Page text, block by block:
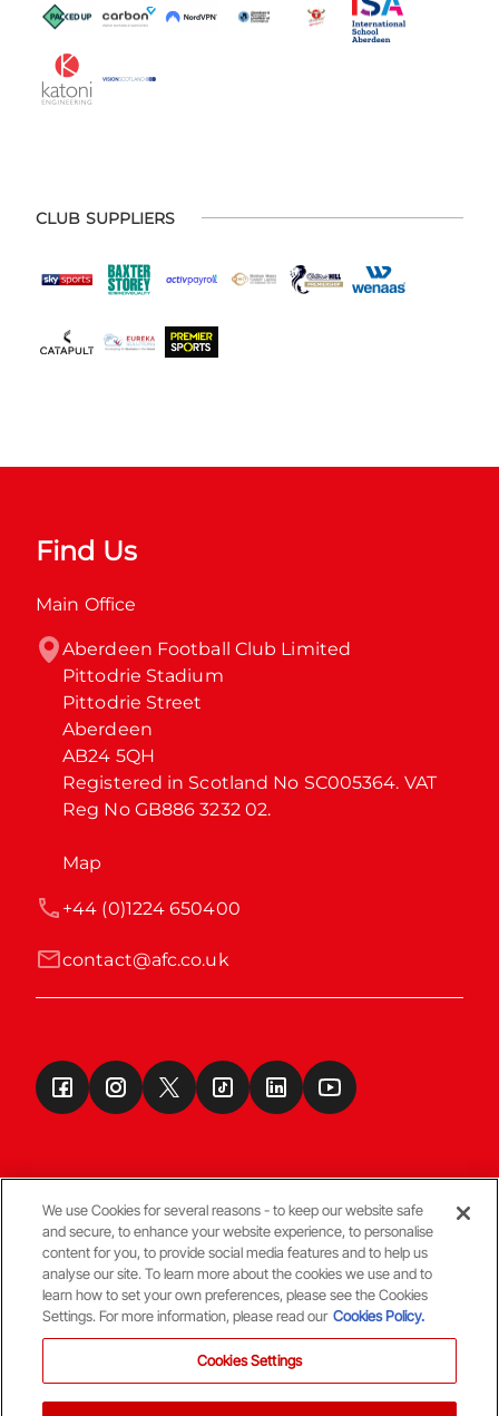
CLUB SUPPLIERS
Find Us
Main Office
Aberdeen Football Club Limited
Pittodrie Stadium
Pittodrie Street
Aberdeen
AB24 5QH
Registered in Scotland No SC005364. VAT
Reg No GB886 3232 02.
Map
contact@afc.co.uk
+44 (0)1224 650400
Terms & Conditions
© Copyright Aberdeen FC
We use Cookies for several reasons - to keep our website safe
and secure, to enhance your website experience, to personalise
content for you, to provide social media features and to help us
analyse our site. To learn more about the cookies we use and to
learn how to set your own preferences, please see the Cookies
Settings. For more information, please read our Cookies Policy.
Cookies Settings